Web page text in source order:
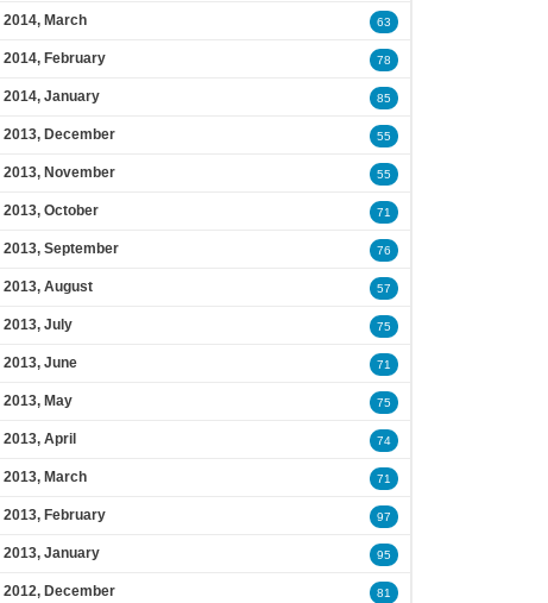
2014, March 63
2014, February 78
2014, January 85
2013, December 55
2013, November 55
2013, October 71
2013, September 76
2013, August 57
2013, July 75
2013, June 71
2013, May 75
2013, April 74
2013, March 71
2013, February 97
2013, January 95
2012, December 81